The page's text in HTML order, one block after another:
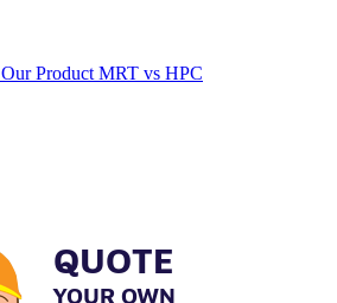
Our Product MRT vs HPC